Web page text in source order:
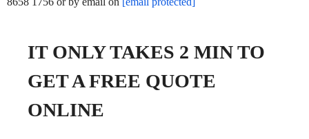
IT ONLY TAKES 2 MIN TO
GET A FREE QUOTE
ONLINE